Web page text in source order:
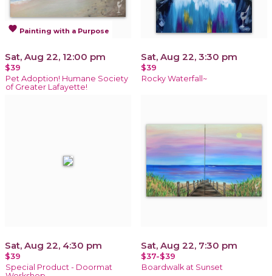
favorite Painting with a Purpose
Sat, Aug 22, 12:00 pm
$39
Pet Adoption! Humane Society
of Greater Lafayette!
Sat, Aug 22, 3:30 pm
$39
Rocky Waterfall~
Sat, Aug 22, 4:30 pm
$39
Special Product - Doormat
Sat, Aug 22, 7:30 pm
$37-$39
Boardwalk at Sunset